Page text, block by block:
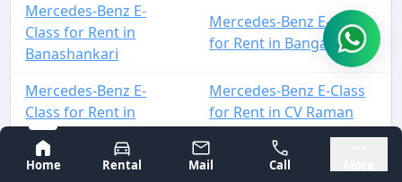
Bangalore
Mysore
Home
Rental Mail Call
Mercedes-Benz E-
Class for Rent in
Banashankari
Mercedes-Benz E-Class
for Rent in Bangalore
Mercedes-Benz E-
Class for Rent in
Basavanagudi
Mercedes-Benz E-Class
for Rent in CV Raman
Mercedes-Benz E-
Mercedes-Benz E-Class